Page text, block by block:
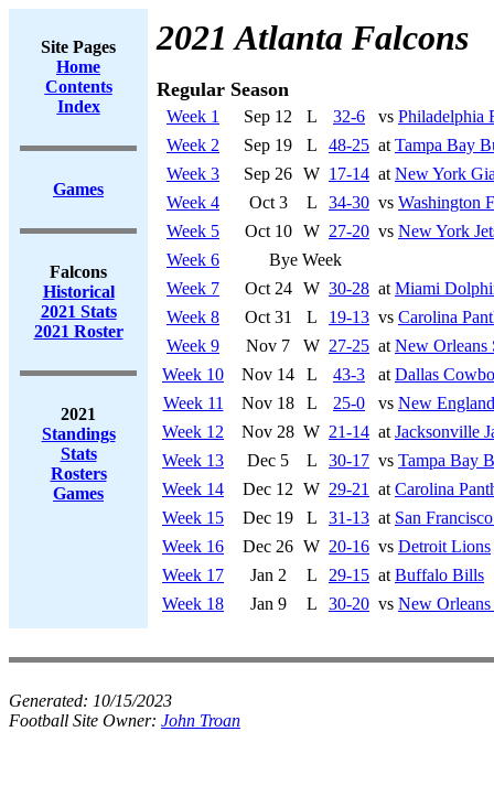
Site Pages
Home
Contents
Index
Games
Falcons
Historical
2021 Stats
2021 Roster
2021
Standings
Stats
Rosters
Games
2021 Atlanta Falcons
Regular Season
Week 1 Sep 12 L 32-6 vs Philadelphia
Week 2
Sep 19 L 48-25 at Tampa Bay
Week 3
Sep 26 W 17-14 at New York
Week 4
Oct 3 L 34-30 vs Washington
Week 5
Oct 10 W 27-20 vs New York
Week 6
Bye Week
Week 7
Oct 24 W 30-28 at Miami
Week 8
Oct 31 L 19-13 vs Carolina
Week 9
Nov 7 W 27-25 at New Orleans
Week 10
Nov 14 L 43-3 at Dallas
Week 11
Nov 18 L 25-0 vs New
Week 12
Nov 28 W 21-14 at Jacksonville
Week 13
Dec 5 L 30-17 vs Tampa Bay
Week 14
Dec 12 W 29-21 at Carolina
Week 15
Dec 19 L 31-13 at San
Week 16
Dec 26 W 20-16 vs Detroit Lions
Week 17
Jan 2 L 29-15 at Buffalo Bills
Week 18
Jan 9 L 30-20 vs New Orleans
Generated: 10/15/2023
Football Site Owner: John Troan